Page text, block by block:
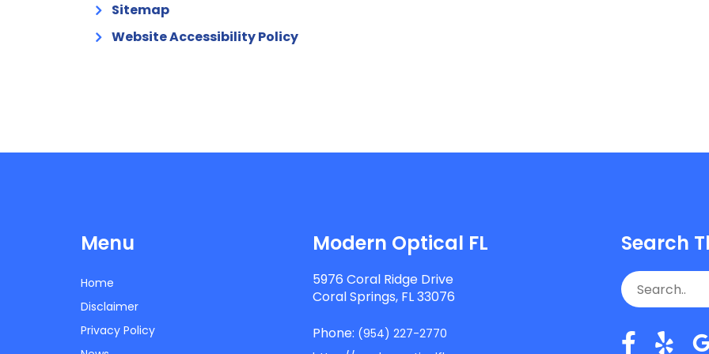
Sitemap
Website Accessibility Policy
Menu
Home
Disclaimer
Privacy Policy
Modern Optical FL
5976 Coral Ridge Drive
Coral Springs, FL 33076
Phone: (954) 227-2770
Search